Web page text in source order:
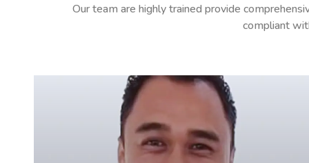
Our team are highly trained provide
compliant